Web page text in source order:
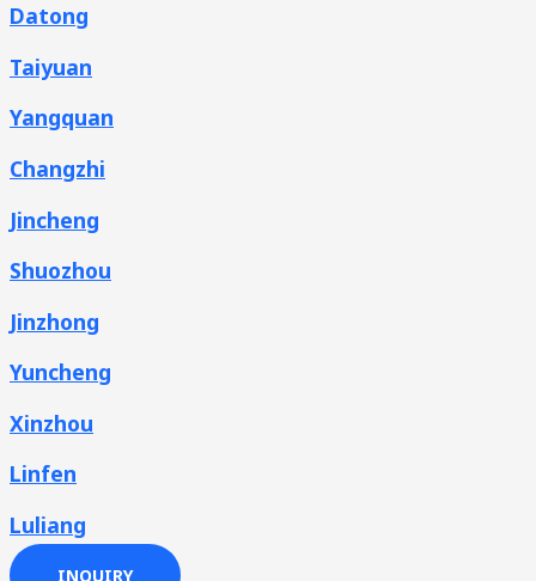
Datong
Taiyuan
Yangquan
Changzhi
Jincheng
Shuozhou
Jinzhong
Yuncheng
Xinzhou
Linfen
Luliang
INQUIRY